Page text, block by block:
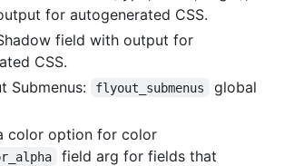
for autogenerated CSS.
field with output for
CSS.
Submenus:
flyout_submenus
global
color option for color
field arg for fields that